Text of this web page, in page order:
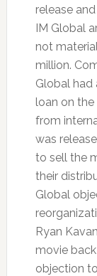
release
IM Global
not
million.
Global had
loan on
from
was
to sell the
their
Global
Ryan
movie
objection